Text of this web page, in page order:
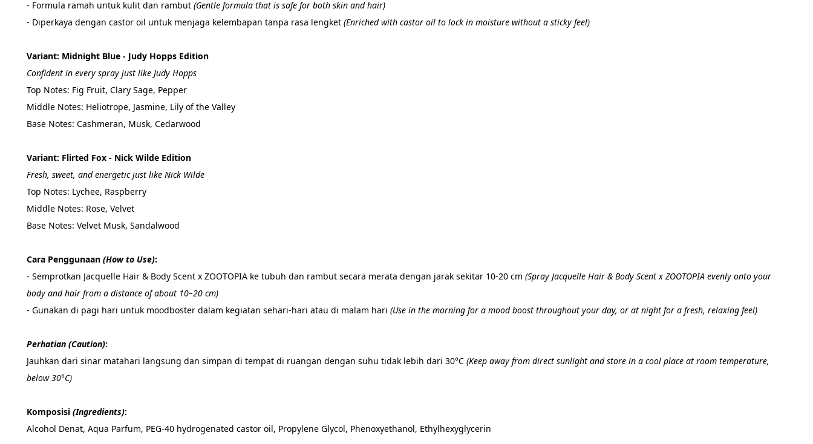
- Formula ramah untuk kulit dan rambut (Gentle formula that is safe for both skin and hair)
- Diperkaya dengan castor oil untuk menjaga kelembapan tanpa rasa lengket (Enriched with castor oil to lock in moisture without a sticky feel)
Variant: Midnight Blue - Judy Hopps Edition
Confident in every spray just like Judy Hopps
Top Notes: Fig Fruit, Clary Sage, Pepper
Middle Notes: Heliotrope, Jasmine, Lily of the Valley
Base Notes: Cashmeran, Musk, Cedarwood
Variant: Flirted Fox - Nick Wilde Edition
Fresh, sweet, and energetic just like Nick Wilde
Top Notes: Lychee, Raspberry
Middle Notes: Rose, Velvet
Base Notes: Velvet Musk, Sandalwood
Cara Penggunaan (How to Use):
- Semprotkan Jacquelle Hair & Body Scent x ZOOTOPIA ke tubuh dan rambut secara merata dengan jarak sekitar 10-20 cm (Spray Jacquelle Hair & Body Scent x ZOOTOPIA evenly onto your
body and hair from a distance of about 10–20 cm)
- Gunakan di pagi hari untuk moodboster dalam kegiatan sehari-hari atau di malam hari (Use in the morning for a mood boost throughout your day, or at night for a fresh, relaxing feel)
Perhatian (Caution):
Jauhkan dari sinar matahari langsung dan simpan di tempat di ruangan dengan suhu tidak lebih dari 30°C (Keep away from direct sunlight and store in a cool place at room temperature,
below 30°C)
Komposisi (Ingredients):
Alcohol Denat, Aqua Parfum, PEG-40 hydrogenated castor oil, Propylene Glycol, Phenoxyethanol, Ethylhexyglycerin